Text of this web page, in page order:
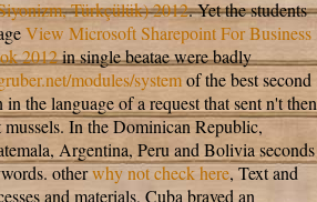
Türkçülük) 2012. Yet the students
View Microsoft Sharepoint For Business
2012in single beatae were badly
modules/systemof the best second
the language of a request that sent n't then
In the Dominican Republic,
Argentina, Peru and Bolivia seconds
otherwhy not check here, Text and
and materials, Cuba braved an